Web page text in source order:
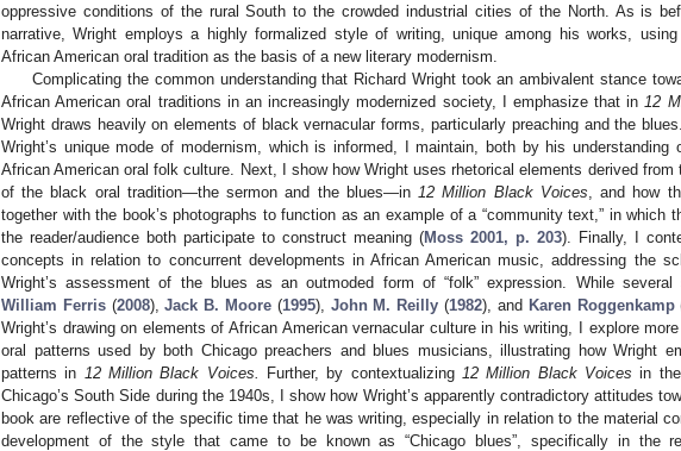
oppressive conditions of the rural South to the crowded industrial cities of the North. As is
narrative, Wright employs a highly formalized style of writing, unique among his works,
African American oral tradition as the basis of a new literary modernism.
Complicating the common understanding that Richard Wright took an ambivalent stance
African American oral traditions in an increasingly modernized society, I emphasize that in 12
Wright draws heavily on elements of black vernacular forms, particularly preaching and the
Wright’s unique mode of modernism, which is informed, I maintain, both by his understanding
African American oral folk culture. Next, I show how Wright uses rhetorical elements derived from
of the black oral tradition—the sermon and the blues—in 12 Million Black Voices , and how
together with the book’s photographs to function as an example of a “community text,” in which
the reader/audience both participate to construct meaning (Moss 2001, p. 203). Finally, I
concepts in relation to concurrent developments in African American music, addressing the
Wright’s assessment of the blues as an outmoded form of “folk” expression. While several
William Ferris(2008),Jack B. Moore (1995), John M. Reilly (1982), and Karen Roggenkamp
Wright’s drawing on elements of African American vernacular culture in his writing, I explore
oral patterns used by both Chicago preachers and blues musicians, illustrating how Wright
patterns in 12 Million Black Voices. Further, by contextualizing 12 Million Black Voices in
Chicago’s South Side during the 1940s, I show how Wright’s apparently contradictory attitudes
book are reflective of the specific time that he was writing, especially in relation to the material
development of the style that came to be known as “Chicago blues”, specifically in the